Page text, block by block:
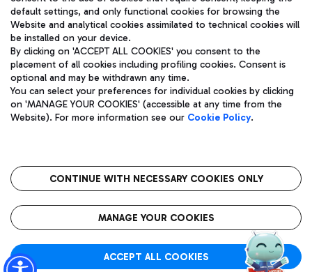
Aeroporti di Roma S.p.A. - Company subject to management
and coordination activities by Mundys S.p.A.
Fiscal code 13032990155 VAT number 06572251004 Share capital
fully paid -up 62.224.743,00
Registered address: Via Pier Paolo Racchetti 1 - 00054 Fiumicino
(RM) phone number +39 06 65951
Privacy policy
Legal notices
Roma FCO
The starred airport
default settings, and only functional cookies for browsing the
Website and analytical cookies assimilated to technical cookies will
be installed on your device.
By clicking on 'ACCEPT ALL COOKIES' you consent to the
placement of all cookies including profiling cookies. Consent is
optional and may be withdrawn any time.
You can select your preferences for individual cookies by clicking
on 'MANAGE YOUR COOKIES' (accessible at any time from the
Website). For more information see our Cookie Policy.
CONTINUE WITH NECESSARY COOKIES ONLY
MANAGE YOUR COOKIES
ACCEPT ALL COOKIES